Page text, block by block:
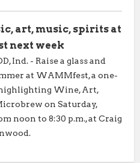
art, music, spirits at
next week
Ind. - Raise a glass and
at WAMMfest, a one-
Wine, Art,
on Saturday,
noon to 8:30 p.m., at Craig